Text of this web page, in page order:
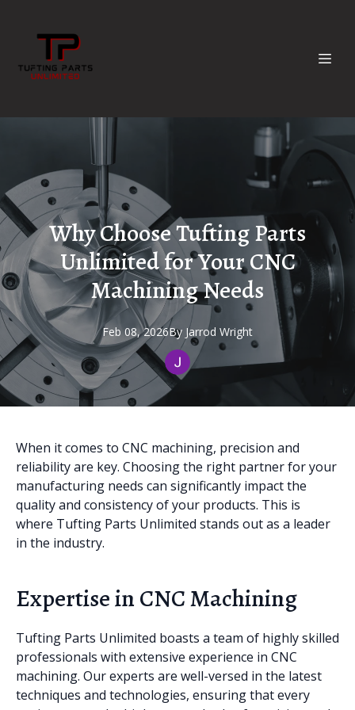
Why Choose Tufting Parts
Unlimited for Your CNC
Machining Needs
Feb 08, 2026By Jarrod Wright
When it comes to CNC machining, precision and
reliability are key. Choosing the right partner for your
manufacturing needs can significantly impact the
quality and consistency of your products. This is
where Tufting Parts Unlimited stands out as a leader
in the industry.
Expertise in CNC Machining
Tufting Parts Unlimited boasts a team of highly skilled
professionals with extensive experience in CNC
machining. Our experts are well-versed in the latest
techniques and technologies, ensuring that every